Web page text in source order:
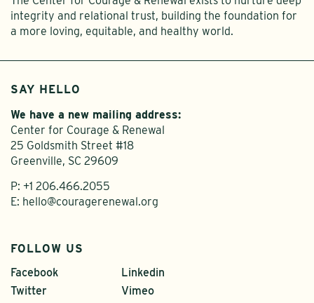
integrity and relational trust, building the foundation for
a more loving, equitable, and healthy world.
SAY HELLO
We have a new mailing address:
Center for Courage & Renewal
25 Goldsmith Street #18
Greenville, SC 29609
P: +1 206.466.2055
E: hello@couragerenewal.org
FOLLOW US
Facebook
Twitter
Linkedin
Vimeo